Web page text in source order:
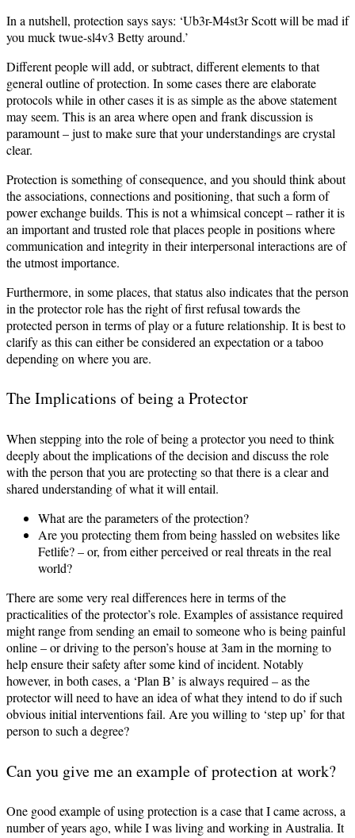
In a nutshell, protection says says: ‘Ub3r-M4st3r Scott will be mad if
you muck twue-sl4v3 Betty around.’
Different people will add, or subtract, different elements to that
general outline of protection. In some cases there are elaborate
protocols while in other cases it is as simple as the above statement
may seem. This is an area where open and frank discussion is
paramount – just to make sure that your understandings are crystal
clear.
Protection is something of consequence, and you should think about
the associations, connections and positioning, that such a form of
power exchange builds. This is not a whimsical concept – rather it is
an important and trusted role that places people in positions where
communication and integrity in their interpersonal interactions are of
the utmost importance.
Furthermore, in some places, that status also indicates that the person
in the protector role has the right of first refusal towards the
protected person in terms of play or a future relationship. It is best to
clarify as this can either be considered an expectation or a taboo
depending on where you are.
The Implications of being a Protector
When stepping into the role of being a protector you need to think
deeply about the implications of the decision and discuss the role
with the person that you are protecting so that there is a clear and
shared understanding of what it will entail.
What are the parameters of the protection?
Are you protecting them from being hassled on websites like
Fetlife? – or, from either perceived or real threats in the real
world?
There are some very real differences here in terms of the
practicalities of the protector’s role. Examples of assistance required
might range from sending an email to someone who is being painful
online – or driving to the person’s house at 3am in the morning to
help ensure their safety after some kind of incident. Notably
however, in both cases, a ‘Plan B’ is always required – as the
protector will need to have an idea of what they intend to do if such
obvious initial interventions fail. Are you willing to ‘step up’ for that
person to such a degree?
Can you give me an example of protection at work?
One good example of using protection is a case that I came across, a
number of years ago, while I was living and working in Australia. It